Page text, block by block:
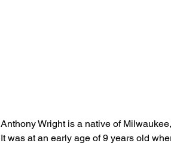
Anthony Wright is a native of
It was at an early age of 9 years old